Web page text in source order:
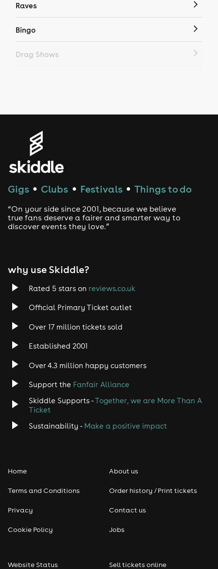
Raves
Bingo
Drag Shows
House
Drum and Bass
Tech House
Rock
Heavy Metal
Disco
Classical
Pop
Gigs ● Clubs ● Festivals ● Things to do
“On your side since 2001, because we believe
true fans deserve a fairer and smarter way to
discover events they love.”
why use Skiddle?
Rated 5 stars on reviews.co.uk
Official Primary Ticket outlet
Over 17 million tickets sold
Established 2001
Over 4.3 million happy customers
Support the Fanfair Alliance
Skiddle Supports -Together, we are More Than A
Ticket
Sustainability - Make a positive impact
Home
Terms and Conditions
Privacy
Cookie Policy
About us
Order history / Print tickets
Contact us
Jobs
Website Status Sell tickets online